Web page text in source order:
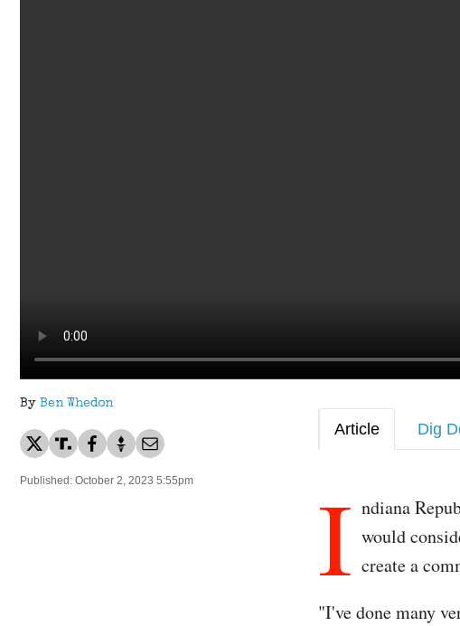
By Ben Whedon
Published: October 2, 2023 5:55pm
Article Dig
I ndiana
would
create a
"I've done many